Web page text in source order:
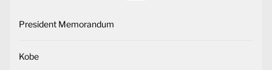
President Memorandum
Kobe